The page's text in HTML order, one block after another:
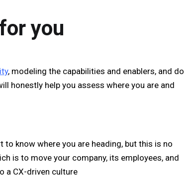
you
, modeling the capabilities and enablers, and do
honestly help you assess where you are and
know where you are heading, but this is no
is to move your company, its employees, and
a CX-driven culture